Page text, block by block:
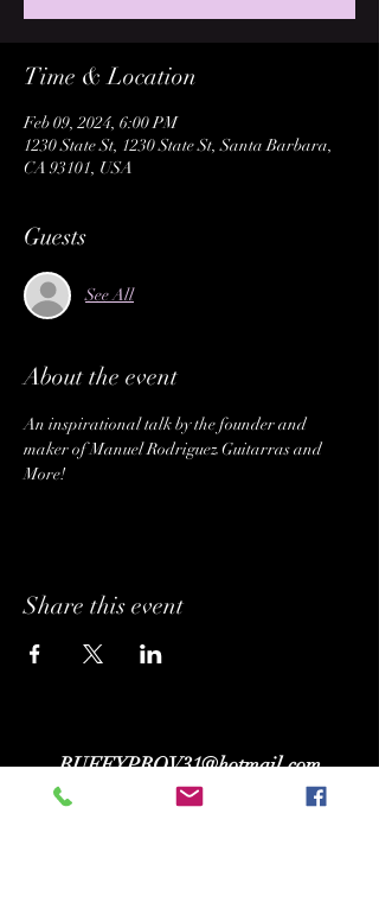
Time & Location
Feb 09, 2024, 6:00 PM
1230 State St, 1230 State St, Santa Barbara,
CA 93101, USA
Guests
See All
About the event
An inspirational talk by the founder and
maker of Manuel Rodriguez Guitarras and
More!
Share this event
BUFFYPROV31@hotmail.com
+1 (818) 378 - 5073